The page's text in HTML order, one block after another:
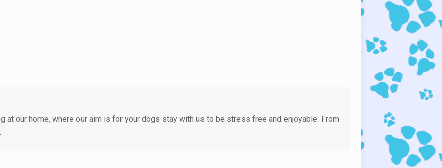
at our home, where our aim is for your dogs stay with us to be stress free and enjoyable. From